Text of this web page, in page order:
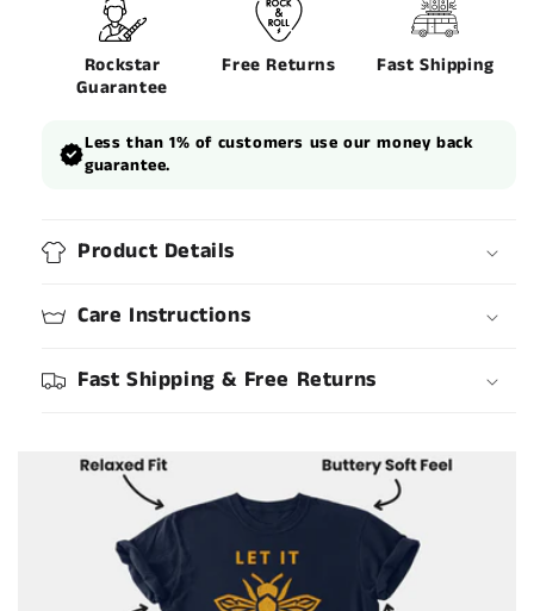
Rockstar
Guarantee
Free Returns Fast Shipping
Less than 1% of customers use our money back
guarantee.
Product Details
Care Instructions
Fast Shipping & Free Returns